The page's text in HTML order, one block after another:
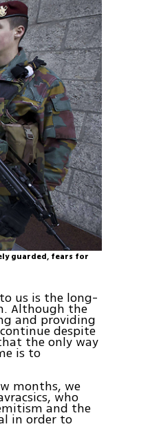
guarded, fears for
us is the long-
Although the
and providing
despite
the only way
is to
months, we
who
and the
in order to